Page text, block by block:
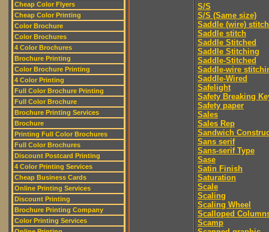
Cheap Color Flyers
Cheap Color Printing
Color Brochure
Color Brochures
4 Color Brochures
Brochure Printing
Color Brochure Printing
4 Color Printing
Full Color Brochure Printing
Full Color Brochure
Brochure Printing Services
Brochure
Printing Full Color Brochures
Full Color Brochures
Discount Postcard Printing
4 Color Printing Services
Cheap Business Cards
Online Printing Services
Discount Printing
Brochure Printing Company
Color Printing Services
S/S
S/S (Same size)
Saddle (wire) stitch
Saddle stitch
Saddle Stitched
Saddle Stitching
Saddle-Stitched
Saddle-wire
Saddle-Wired
Safelight
Safety Breaking
Safety paper
Sales
Sales Rep
Sandwich
Sans serif
Sans-serif Type
Sase
Satin Finish
Saturation
Scale
Scaling
Scaling Wheel
Scalloped
Scamp